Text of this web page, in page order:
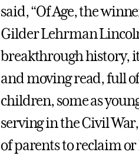
said, “Of Age, the
Gilder Lehrman
breakthrough history,
and moving read, full
children, some as young
serving in the Civil
of parents to reclaim